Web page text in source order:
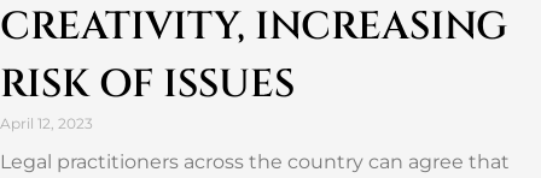
CREATIVITY, INCREASING
RISK OF ISSUES
April 12, 2023
Legal practitioners across the country can agree that